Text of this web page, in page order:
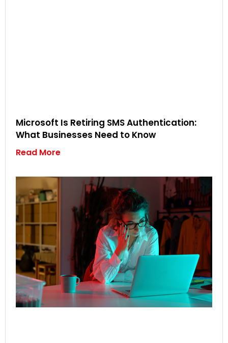
Microsoft Is Retiring SMS Authentication:
What Businesses Need to Know
Read More